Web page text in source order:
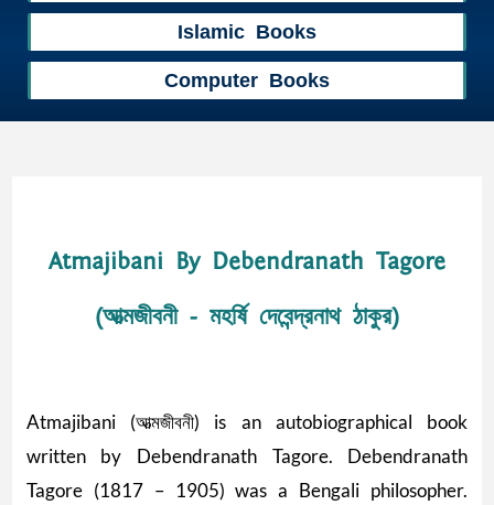
Islamic Books
Computer Books
Atmajibani By Debendranath Tagore
(আত্মজীবনী - মহর্ষি দেবেন্দ্রনাথ ঠাকুর)
Atmajibani (আত্মজীবনী) is an autobiographical book
written by Debendranath Tagore. Debendranath
Tagore (1817 – 1905) was a Bengali philosopher.